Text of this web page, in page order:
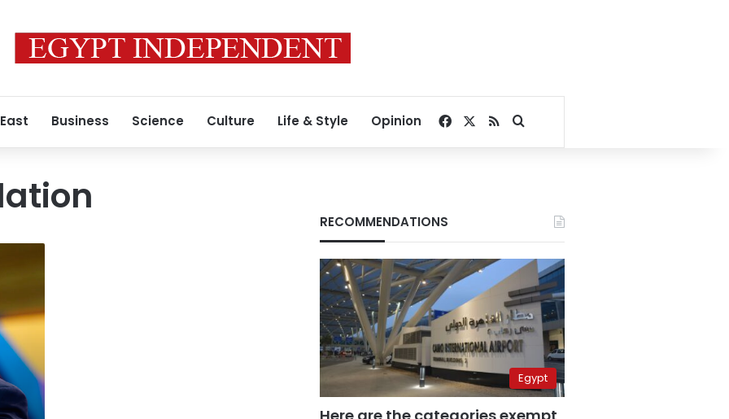
Business Science Culture Life & Style Opinion Facebook
RSSSearch for
RECOMMENDATIONS
Egypt